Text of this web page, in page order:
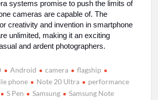
systems promise to push the limits of
cameras are capable of. The
creativity and invention in smartphone
unlimited, making it an exciting
and ardent photographers.
Android camera
flagship
phone Note 20 Ultra
performance
S Pen Samsung
Samsung Note